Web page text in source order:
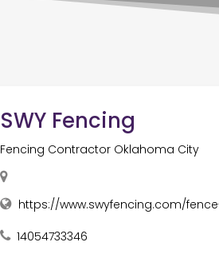
SWY Fencing
Fencing Contractor Oklahoma City
https://www.swyfencing.com/
14054733346